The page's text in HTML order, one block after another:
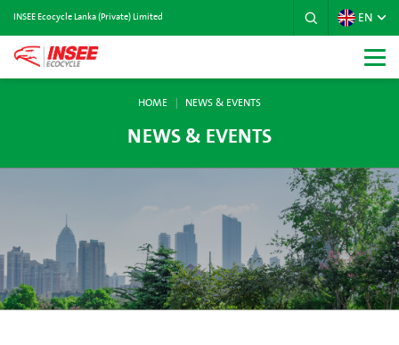
INSEE Ecocycle Lanka (Private) Limited EN
HOME NEWS & EVENTS
NEWS & EVENTS